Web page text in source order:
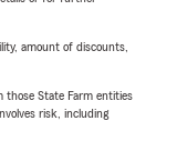
amount of discounts,
those State Farm entities
risk, including